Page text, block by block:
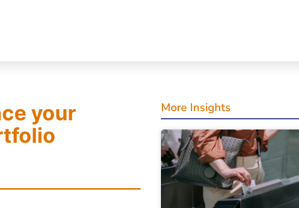
your
More Insights